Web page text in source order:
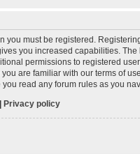
you must be registered.
you increased capabilities.
permissions to registered
are familiar with our terms of
read any forum rules as you
| Privacy policy